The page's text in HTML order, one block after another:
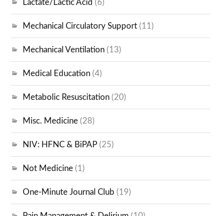
Lactate/Lactic Acid (6)
Mechanical Circulatory Support (11)
Mechanical Ventilation (13)
Medical Education (4)
Metabolic Resuscitation (20)
Misc. Medicine (28)
NIV: HFNC & BiPAP (25)
Not Medicine (1)
One-Minute Journal Club (19)